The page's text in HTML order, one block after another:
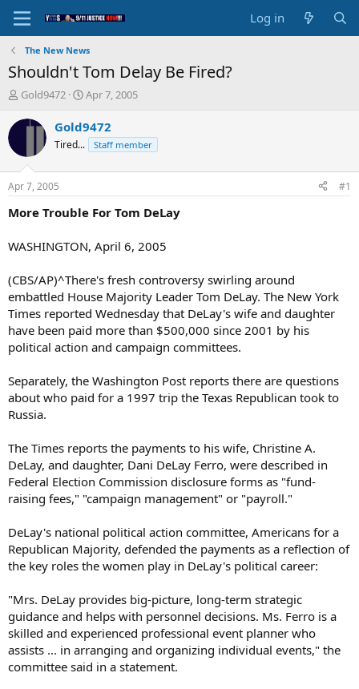
Log in
The New News
Shouldn't Tom Delay Be Fired?
T
r
d
t
a
e
Gold9472
S
a
r
t
t
e
Apr 7, 2005
Gold9472
Tired... Staff member
Apr 7, 2005 #1
More Trouble For Tom DeLay
WASHINGTON, April 6, 2005
(CBS/AP)^There's fresh controversy swirling around
embattled House Majority Leader Tom DeLay. The New York
Times reported Wednesday that DeLay's wife and daughter
have been paid more than $500,000 since 2001 by his
political action and campaign committees.
Separately, the Washington Post reports there are questions
about who paid for a 1997 trip the Texas Republican took to
Russia.
The Times reports the payments to his wife, Christine A.
DeLay, and daughter, Dani DeLay Ferro, were described in
Federal Election Commission disclosure forms as "fund-
raising fees," "campaign management" or "payroll."
DeLay's national political action committee, Americans for a
Republican Majority, defended the payments as a reflection of
the key roles the women play in DeLay's political career:
"Mrs. DeLay provides big-picture, long-term strategic
guidance and helps with personnel decisions. Ms. Ferro is a
skilled and experienced professional event planner who
assists ... in arranging and organizing individual events," the
committee said in a statement.